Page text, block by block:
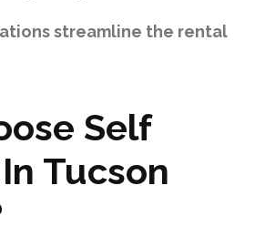
streamline the rental
Self
Tucson